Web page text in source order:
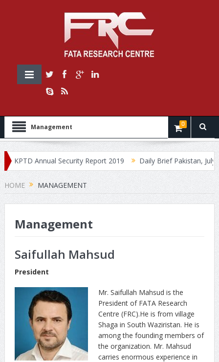
Management 0
KPTD Annual Security Report 2019 Daily Brief Pakistan, July 30,
HOME MANAGEMENT
Management
Saifullah Mahsud
President
Mr. Saifullah Mahsud is the
President of FATA Research
Centre (FRC).He is from village
Shaga in South Waziristan. He is
among the founding members of
the organization. Mr. Mahsud
carries enormous experience in